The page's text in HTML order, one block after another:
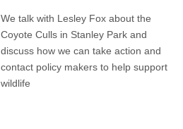
Can
Promote
Change
in
Support
We talk with Lesley Fox about the
Coyote Culls in Stanley Park and
discuss how we can take action and
contact policy makers to help support
wildlife